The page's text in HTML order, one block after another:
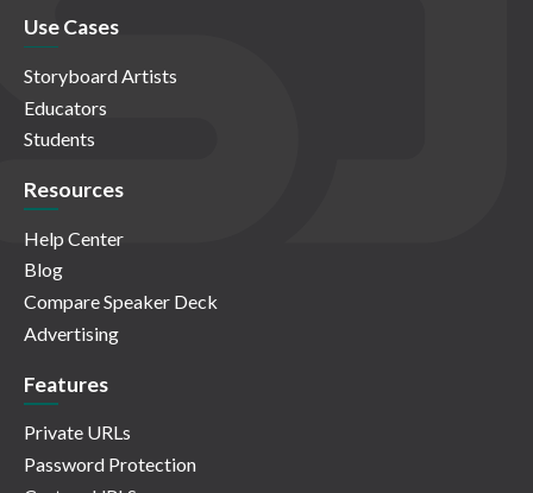
Use Cases
Storyboard Artists
Educators
Students
Resources
Help Center
Blog
Compare Speaker Deck
Advertising
Features
Private URLs
Password Protection